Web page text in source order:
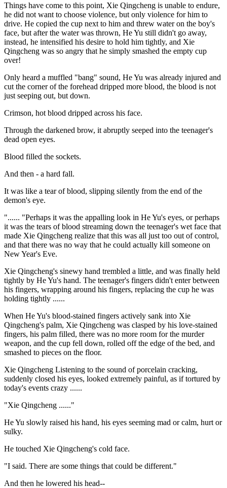
Things have come to this point, Xie Qingcheng is unable to endure,
he did not want to choose violence, but only violence for him to
drive. He copied the cup next to him and threw water on the boy's
face, but after the water was thrown, He Yu still didn't go away,
instead, he intensified his desire to hold him tightly, and Xie
Qingcheng was so angry that he simply smashed the empty cup
over!
Only heard a muffled "bang" sound, He Yu was already injured and
cut the corner of the forehead dripped more blood, the blood is not
just seeping out, but down.
Crimson, hot blood dripped across his face.
Through the darkened brow, it abruptly seeped into the teenager's
dead open eyes.
Blood filled the sockets.
And then - a hard fall.
It was like a tear of blood, slipping silently from the end of the
demon's eye.
"...... "Perhaps it was the appalling look in He Yu's eyes, or perhaps
it was the tears of blood streaming down the teenager's wet face that
made Xie Qingcheng realize that this was all just too out of control,
and that there was no way that he could actually kill someone on
New Year's Eve.
Xie Qingcheng's sinewy hand trembled a little, and was finally held
tightly by He Yu's hand. The teenager's fingers didn't enter between
his fingers, wrapping around his fingers, replacing the cup he was
holding tightly ......
When He Yu's blood-stained fingers actively sank into Xie
Qingcheng's palm, Xie Qingcheng was clasped by his love-stained
fingers, his palm filled, there was no more room for the murder
weapon, and the cup fell down, rolled off the edge of the bed, and
smashed to pieces on the floor.
Xie Qingcheng Listening to the sound of porcelain cracking,
suddenly closed his eyes, looked extremely painful, as if tortured by
today's events crazy ......
"Xie Qingcheng ......"
He Yu slowly raised his hand, his eyes seeming mad or calm, hurt or
sulky.
He touched Xie Qingcheng's cold face.
"I said. There are some things that could be different."
And then he lowered his head--